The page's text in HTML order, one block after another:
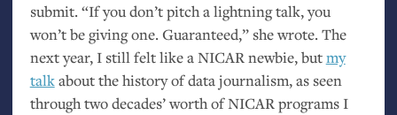
submit. “If you don’t pitch a lightning talk, you
won’t be giving one. Guaranteed,” she wrote. The
next year, I still felt like aNICARnewbie, butmy
talkabout the history of data journalism, as seen
through two decades’ worth ofNICARprograms I